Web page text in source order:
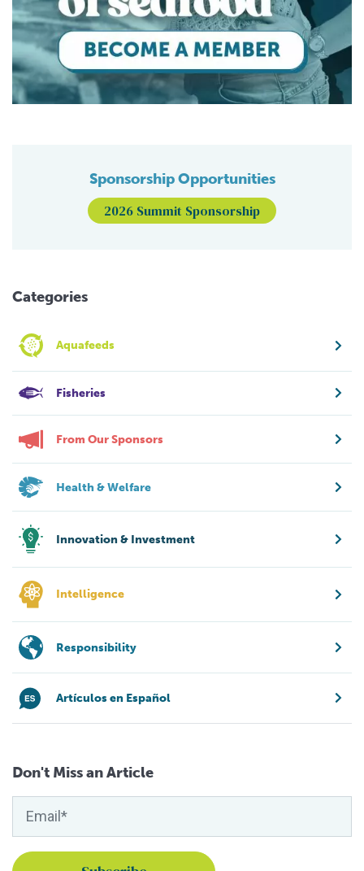
Sponsorship Opportunities
2026 Summit Sponsorship
Categories
Aquafeeds
Fisheries
From Our Sponsors
Health & Welfare
Innovation & Investment
Intelligence
Responsibility
Artículos en Español
Don't Miss an Article